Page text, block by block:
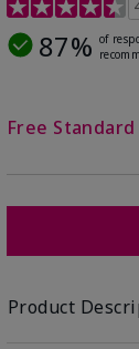
87% of
Free
Product